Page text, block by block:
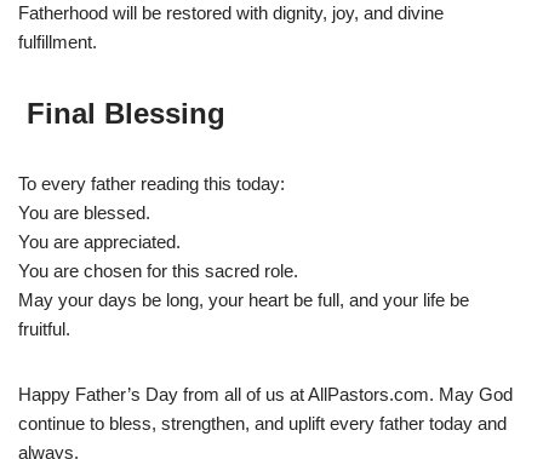
Fatherhood will be restored with dignity, joy, and divine
fulfillment.
Final Blessing
To every father reading this today:
You are blessed.
You are appreciated.
You are chosen for this sacred role.
May your days be long, your heart be full, and your life be
fruitful.
Happy Father’s Day from all of us at AllPastors.com. May God
continue to bless, strengthen, and uplift every father today and
always.